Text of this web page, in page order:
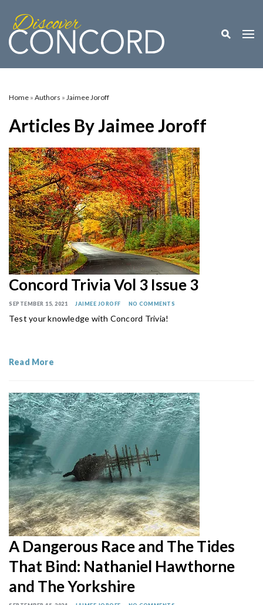
Toggle
Home » Authors » Jaimee Joroff
Articles By Jaimee Joroff
Concord Trivia Vol 3 Issue 3
SEPTEMBER 15, 2021 JAIMEE JOROFF NO COMMENTS
Test your knowledge with Concord Trivia!
Read More
A Dangerous Race and The Tides
That Bind: Nathaniel Hawthorne
and The Yorkshire